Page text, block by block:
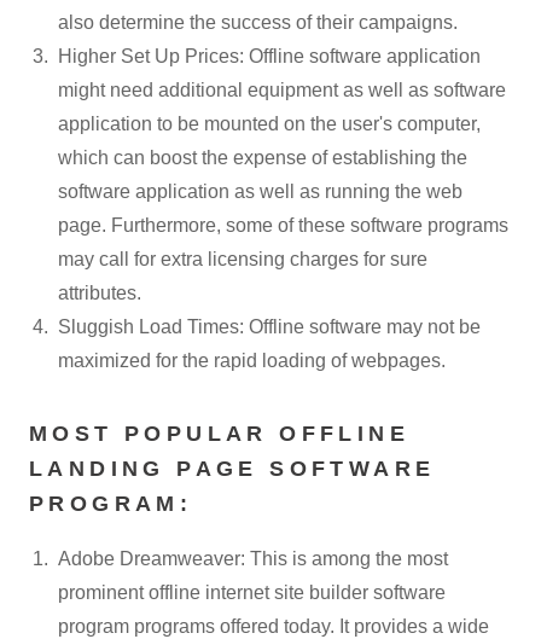
also determine the success of their campaigns.
Higher Set Up Prices: Offline software application
might need additional equipment as well as software
application to be mounted on the user's computer,
which can boost the expense of establishing the
software application as well as running the web
page. Furthermore, some of these software programs
may call for extra licensing charges for sure
attributes.
Sluggish Load Times: Offline software may not be
maximized for the rapid loading of webpages.
MOST POPULAR OFFLINE
LANDING PAGE SOFTWARE
PROGRAM:
Adobe Dreamweaver: This is among the most
prominent offline internet site builder software
program programs offered today. It provides a wide